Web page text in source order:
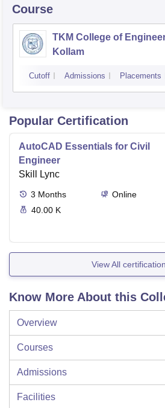
Course
TKM College of
Kollam
Cutoff Admissions Placements
Popular Certification
AutoCAD Essentials for Civil
Engineer
Skill Lync
3 Months
Online
40.00 K
View All
Know More About this
Overview
Courses
Admissions
Facilities